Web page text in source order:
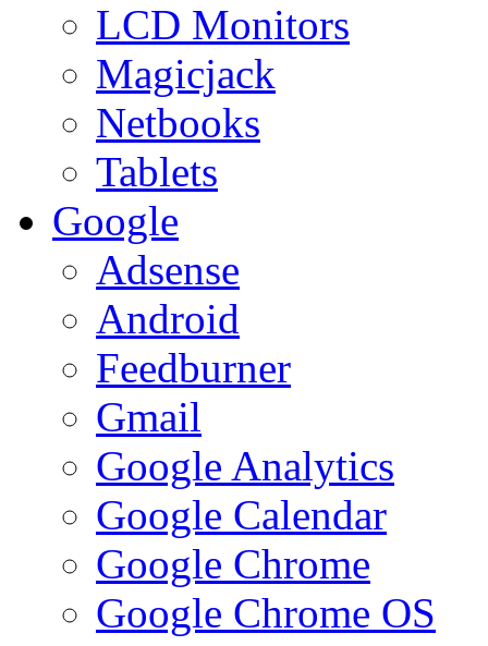
LCD Monitors
Magicjack
Netbooks
Tablets
Google
Adsense
Android
Feedburner
Gmail
Google Analytics
Google Calendar
Google Chrome
Google Chrome OS